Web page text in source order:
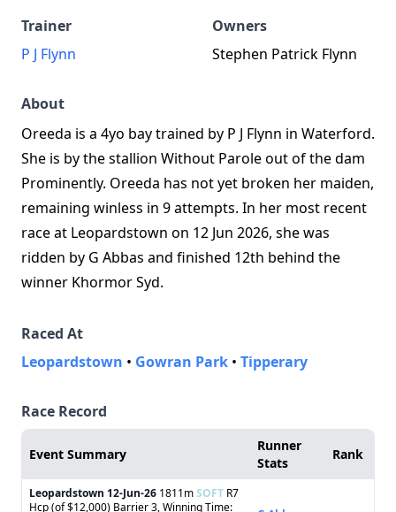
Trainer
P J Flynn
Owners
Stephen Patrick Flynn
About
Oreeda is a 4yo bay trained by P J Flynn in Waterford.
She is by the stallion Without Parole out of the dam
Prominently. Oreeda has not yet broken her maiden,
remaining winless in 9 attempts. In her most recent
race at Leopardstown on 12 Jun 2026, she was
ridden by G Abbas and finished 12th behind the
winner Khormor Syd.
Raced At
Leopardstown • Gowran Park • Tipperary
Race Record
Event Summary
Runner
Stats
Rank
Leopardstown 12-Jun-26 1811mSOFT R7
Hcp (of $12,000) Barrier 3, Winning Time: